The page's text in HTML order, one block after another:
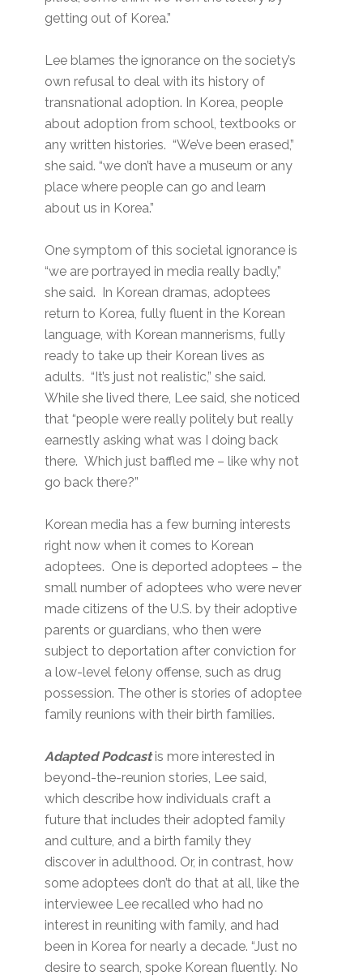
getting out of Korea.”
Lee blames the ignorance on the society’s
own refusal to deal with its history of
transnational adoption. In Korea, people
about adoption from school, textbooks or
any written histories. “We’ve been erased,”
she said. “we don’t have a museum or any
place where people can go and learn
about us in Korea.”
One symptom of this societal ignorance is
“we are portrayed in media really badly,”
she said. In Korean dramas, adoptees
return to Korea, fully fluent in the Korean
language, with Korean mannerisms, fully
ready to take up their Korean lives as
adults. “It’s just not realistic,” she said.
While she lived there, Lee said, she noticed
that “people were really politely but really
earnestly asking what was I doing back
there. Which just baffled me – like why not
go back there?”
Korean media has a few burning interests
right now when it comes to Korean
adoptees. One is deported adoptees – the
small number of adoptees who were never
made citizens of the U.S. by their adoptive
parents or guardians, who then were
subject to deportation after conviction for
a low-level felony offense, such as drug
possession. The other is stories of adoptee
family reunions with their birth families.
Adapted Podcastis more interested in
beyond-the-reunion stories, Lee said,
which describe how individuals craft a
future that includes their adopted family
and culture, and a birth family they
discover in adulthood. Or, in contrast, how
some adoptees don’t do that at all, like the
interviewee Lee recalled who had no
interest in reuniting with family, and had
been in Korea for nearly a decade. “Just no
desire to search, spoke Korean fluently. No